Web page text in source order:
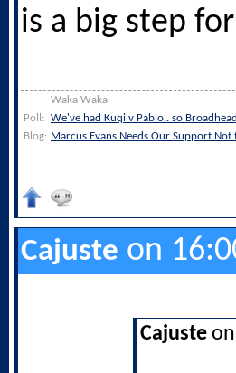
is a big step
Waka Waka
Poll: We've had Kuqi v Pablo.. so
Blog: Marcus Evans Needs Our Support
Cajuste on
Cajuste